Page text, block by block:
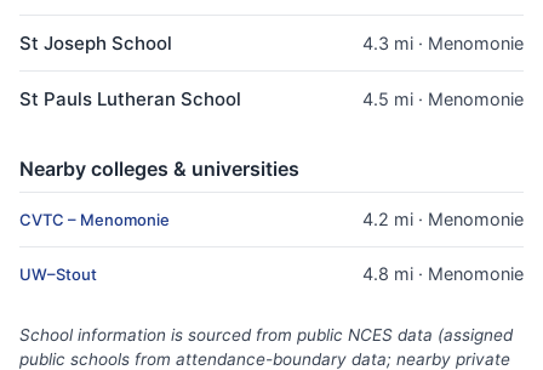
St Joseph School 4.3 mi · Menomonie
St Pauls Lutheran School 4.5 mi · Menomonie
Nearby colleges & universities
CVTC – Menomonie 4.2 mi · Menomonie
UW–Stout 4.8 mi · Menomonie
School information is sourced from public NCES data (assigned
public schools from attendance-boundary data; nearby private